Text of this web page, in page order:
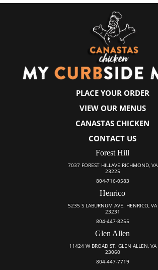
PLACE YOUR ORDER
VIEW OUR MENUS
CANASTAS CHICKEN
CONTACT US
Forest Hill
7037 FOREST HILLAVE RICHMOND, VA
23225
804-716-0583
Henrico
5235 S LABURNUM AVE. HENRICO, VA
23231
804-447-8255
Glen Allen
11424 W BROAD ST. GLEN ALLEN, VA
23060
804-447-7719